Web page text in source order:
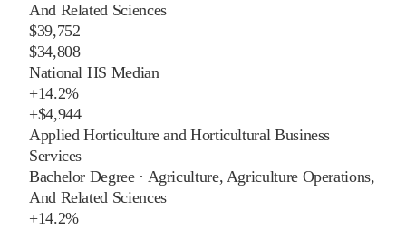
And Related Sciences
$39,752
$34,808
National HS Median
+14.2%
+$4,944
Applied Horticulture and Horticultural Business
Services
Bachelor Degree· Agriculture, Agriculture Operations,
And Related Sciences
+14.2%